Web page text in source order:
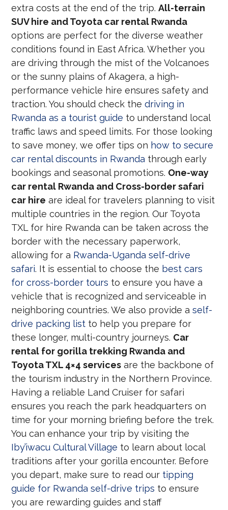
extra costs at the end of the trip.All-terrain
SUV hire and Toyota car rental Rwanda
options are perfect for the diverse weather
conditions found in East Africa. Whether you
are driving through the mist of the Volcanoes
or the sunny plains of Akagera, a high-
performance vehicle hire ensures safety and
traction. You should check thedriving in
Rwanda as a tourist guide to understand local
traffic laws and speed limits. For those looking
to save money, we offer tips on how to secure
car rental discounts in Rwanda through early
bookings and seasonal promotions. One-way
car rental Rwanda and Cross-border safari
car hire are ideal for travelers planning to visit
multiple countries in the region. Our Toyota
TXL for hire Rwanda can be taken across the
border with the necessary paperwork,
allowing for a Rwanda-Uganda self-drive
safari. It is essential to choose the best cars
for cross-border tours to ensure you have a
vehicle that is recognized and serviceable in
neighboring countries. We also provide aself-
drive packing list to help you prepare for
these longer, multi-country journeys. Car
rental for gorilla trekking Rwanda and
Toyota TXL 4×4 services are the backbone of
the tourism industry in the Northern Province.
Having a reliable Land Cruiser for safari
ensures you reach the park headquarters on
time for your morning briefing before the trek.
You can enhance your trip by visiting the
Iby’iwacu Cultural Village to learn about local
traditions after your gorilla encounter. Before
you depart, make sure to read our tipping
guide for Rwanda self-drive trips to ensure
you are rewarding guides and staff